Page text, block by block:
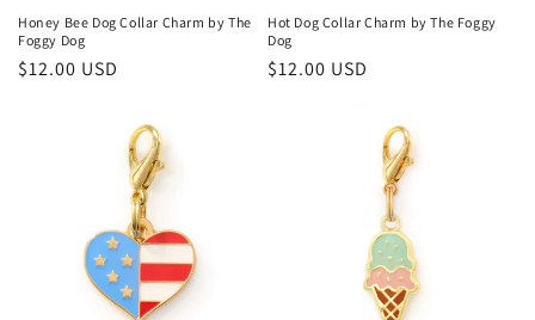
Honey Bee Dog Collar Charm by The
Foggy Dog
Regular
$12.00 USD
Hot Dog Collar Charm by The Foggy
Dog
Regular
$12.00 USD